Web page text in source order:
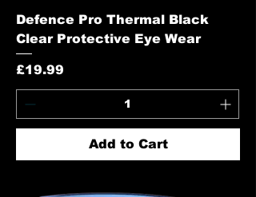
Defence Pro Thermal Black
Clear Protective Eye Wear
Price
£19.99
Add to Cart